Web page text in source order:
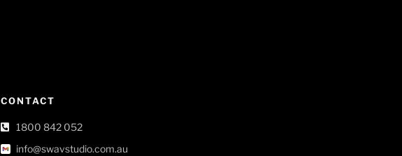
CONTACT
1800 842 052
info@swavstudio.com.au